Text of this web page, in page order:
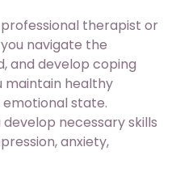
therapist or
navigate the
and develop coping
maintain healthy
state.
necessary skills
anxiety,